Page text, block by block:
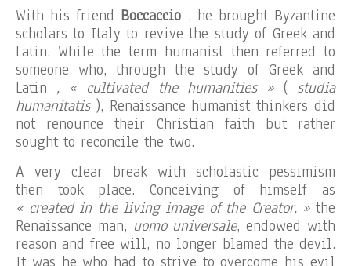
With his friend Boccaccio , he brought Byzantine
scholars to Italy to revive the study of Greek and
Latin. While the term humanist then referred to
someone who, through the study of Greek and
Latin , « cultivated the humanities »( studia
humanitatis), Renaissance humanist thinkers did
not renounce their Christian faith but rather
sought to reconcile the two.
A very clear break with scholastic pessimism
then took place. Conceiving of himself as
« created in the living image of the Creator, »the
Renaissance man, uomo universale, endowed with
reason and free will, no longer blamed the devil.